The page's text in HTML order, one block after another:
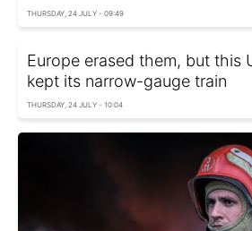
THURSDAY, 24 JULY - 09:49
Europe erased them, but this
kept its narrow-gauge train
THURSDAY, 24 JULY - 10:04